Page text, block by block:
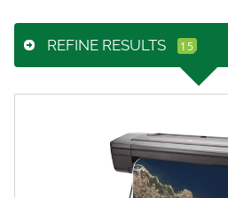
REFINE RESULTS